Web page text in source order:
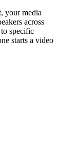
your media
across
specific
starts a video